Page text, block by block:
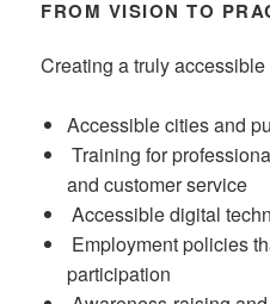
FROM VISION TO
Creating a truly
Accessible cities and
Training for
and customer service
Accessible digital
Employment policies
participation